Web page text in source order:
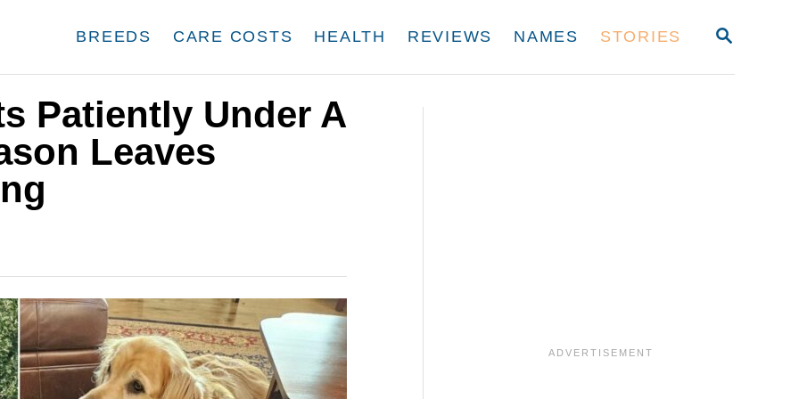
S
BREEDS CARE COSTS HEALTH REVIEWS NAMES STORIES
Patiently Under A
Leaves